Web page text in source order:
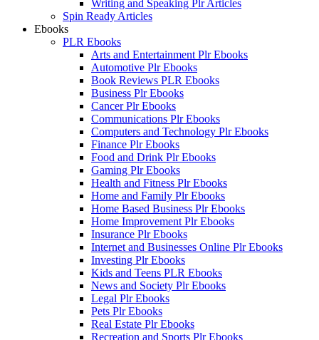
Writing and Speaking Plr Articles
Spin Ready Articles
Ebooks
PLR Ebooks
Arts and Entertainment Plr Ebooks
Automotive Plr Ebooks
Book Reviews PLR Ebooks
Business Plr Ebooks
Cancer Plr Ebooks
Communications Plr Ebooks
Computers and Technology Plr Ebooks
Finance Plr Ebooks
Food and Drink Plr Ebooks
Gaming Plr Ebooks
Health and Fitness Plr Ebooks
Home and Family Plr Ebooks
Home Based Business Plr Ebooks
Home Improvement Plr Ebooks
Insurance Plr Ebooks
Internet and Businesses Online Plr Ebooks
Investing Plr Ebooks
Kids and Teens PLR Ebooks
News and Society Plr Ebooks
Legal Plr Ebooks
Pets Plr Ebooks
Real Estate Plr Ebooks
Recreation and Sports Plr Ebooks